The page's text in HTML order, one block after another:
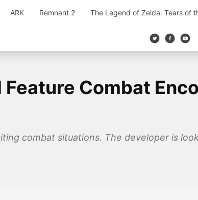
ARK Remnant 2 The Legend of Zelda: Tears of
Combat
combat situations. The developer is